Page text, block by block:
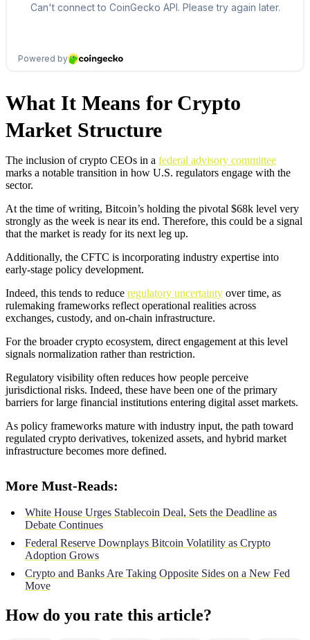
What It Means for Crypto
Market Structure
The inclusion of crypto CEOs in a federal advisory committee
marks a notable transition in how U.S. regulators engage with the
sector.
At the time of writing, Bitcoin’s holding the pivotal $68k level very
strongly as the week is near its end. Therefore, this could be a signal
that the market is ready for its next leg up.
Additionally, the CFTC is incorporating industry expertise into
early-stage policy development.
Indeed, this tends to reduce regulatory uncertainty over time, as
rulemaking frameworks reflect operational realities across
exchanges, custody, and on-chain infrastructure.
For the broader crypto ecosystem, direct engagement at this level
signals normalization rather than restriction.
Regulatory visibility often reduces how people perceive
jurisdictional risks. Indeed, these have been one of the primary
barriers for large financial institutions entering digital asset markets.
As policy frameworks mature with industry input, the path toward
regulated crypto derivatives, tokenized assets, and hybrid market
infrastructure becomes more defined.
More Must-Reads:
White House Urges Stablecoin Deal, Sets the Deadline as
Debate Continues
Federal Reserve Downplays Bitcoin Volatility as Crypto
Adoption Grows
Crypto and Banks Are Taking Opposite Sides on a New Fed
Move
How do you rate this article?